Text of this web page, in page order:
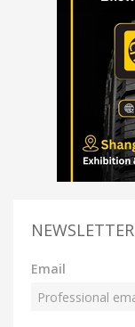
NEWSLETTER
Email